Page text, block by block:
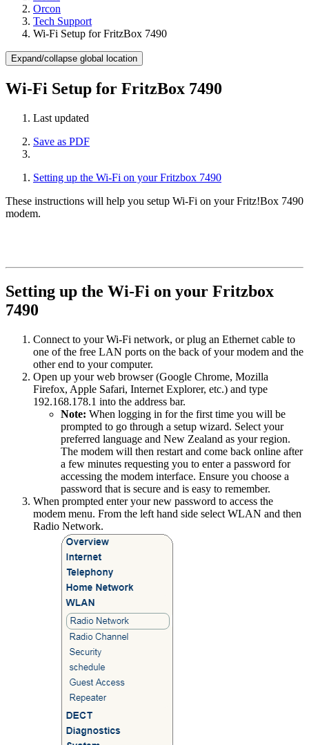
Orcon
Tech Support
Wi-Fi Setup for FritzBox 7490
Expand/collapse global location
Wi-Fi Setup for FritzBox 7490
Last updated
Save as PDF
Setting up the Wi-Fi on your Fritzbox 7490
These instructions will help you setup Wi-Fi on your Fritz!Box 7490
modem.
Setting up the Wi-Fi on your Fritzbox
7490
Connect to your Wi-Fi network, or plug an Ethernet cable to
one of the free LAN ports on the back of your modem and the
other end to your computer.
Open up your web browser (Google Chrome, Mozilla
Firefox, Apple Safari, Internet Explorer, etc.) and type
192.168.178.1 into the address bar.
Note: When logging in for the first time you will be
prompted to go through a setup wizard. Select your
preferred language and New Zealand as your region.
The modem will then restart and come back online after
a few minutes requesting you to enter a password for
accessing the modem interface. Ensure you choose a
password that is secure and is easy to remember.
When prompted enter your new password to access the
modem menu. From the left hand side select WLAN and then
Radio Network.